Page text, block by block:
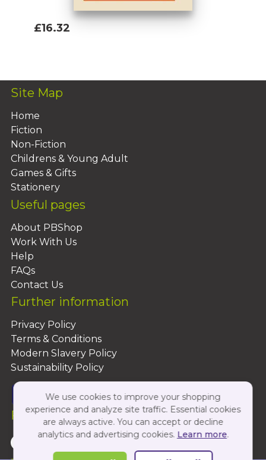
£16.32
Site Map
Home
Fiction
Non-Fiction
Childrens & Young Adult
Games & Gifts
Stationery
Useful pages
About PBShop
Work With Us
Help
FAQs
Contact Us
Further information
Privacy Policy
Terms & Conditions
Modern Slavery Policy
Sustainability Policy
Follow Us On:
We use cookies to improve your shopping
experience and analyze site traffic. Essential cookies
are always active. You can accept or decline
analytics and advertising cookies. Learn more.